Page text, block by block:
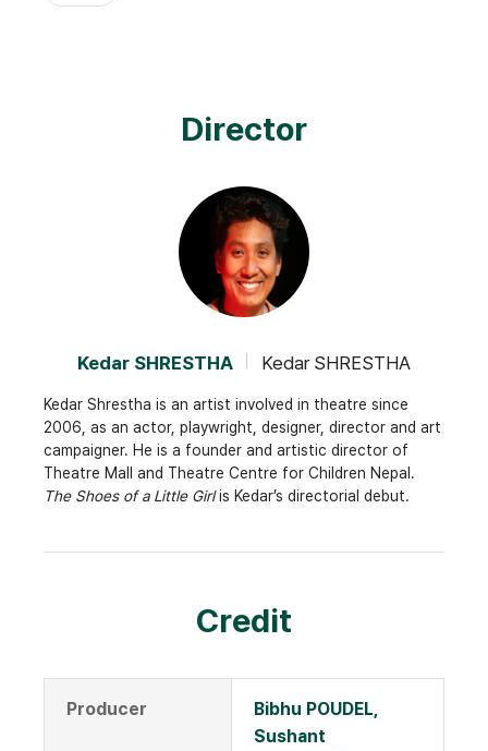
Director
Kedar SHRESTHA Kedar SHRESTHA
Kedar Shrestha is an artist involved in theatre since
2006, as an actor, playwright, designer, director and art
campaigner. He is a founder and artistic director of
Theatre Mall and Theatre Centre for Children Nepal.
The Shoes of a Little Girlis Kedar’s directorial debut.
Credit
Producer
Bibhu POUDEL,
Sushant